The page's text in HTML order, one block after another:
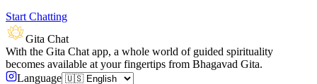
Start Chatting
Gita Chat
With the Gita Chat app, a whole world of guided spirituality
becomes available at your fingertips from Bhagavad Gita.
Language